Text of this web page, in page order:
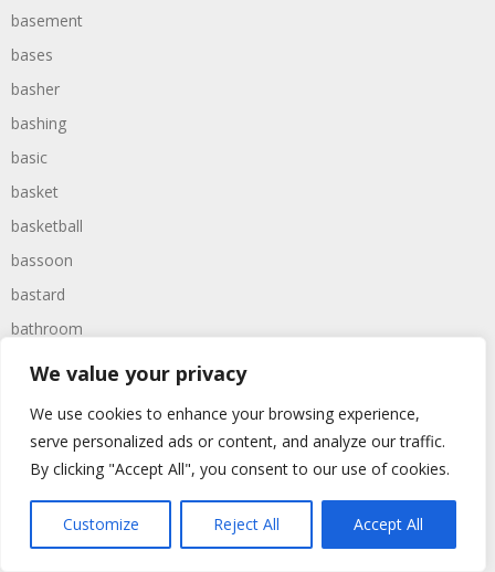
We value your privacy
We use cookies to enhance your browsing experience,
serve personalized ads or content, and analyze our traffic.
By clicking "Accept All", you consent to our use of cookies.
Customize Reject All Accept All
basement
bases
basher
bashing
basic
basket
basketball
bassoon
bastard
bathroom
baths
batman
battered
batteries